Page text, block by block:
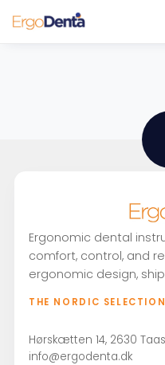
Ergonomic dental
comfort, control, and
ergonomic design,
THE NORDIC
Hørskætten 14, 2630
info@ergodenta.dk